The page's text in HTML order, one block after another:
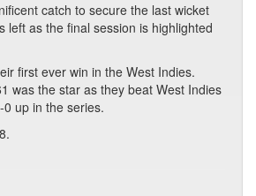
catch to secure the last wicket
left as the final session is highlighted
first ever win in the West Indies.
was the star as they beat West Indies
up in the series.